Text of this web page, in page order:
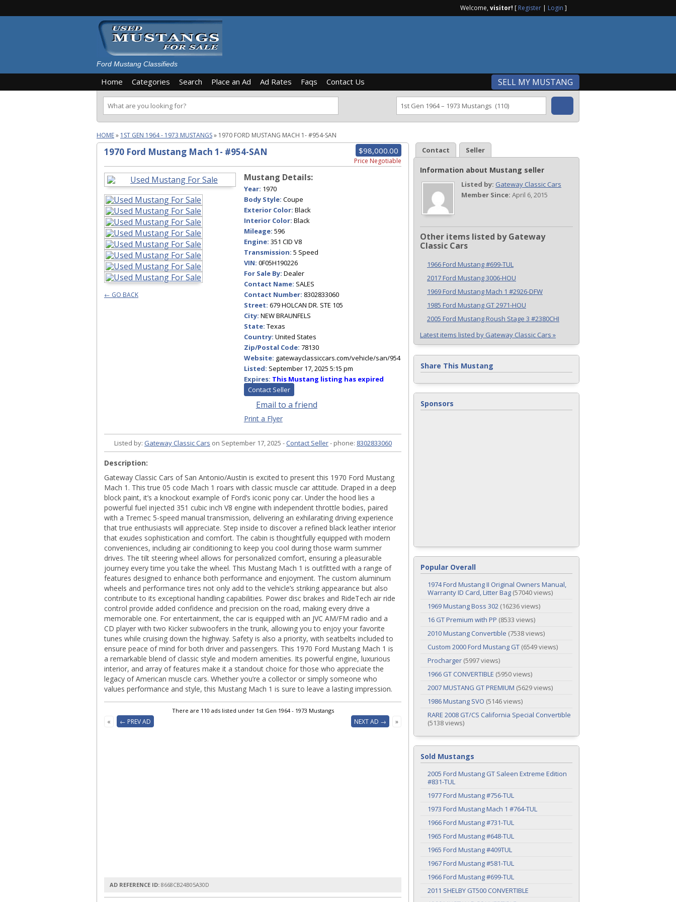
Welcome,visitor! [ Register | Login ]
Ford Mustang Classifieds
Home Categories Search Place an Ad Ad Rates Faqs Contact Us SELL MY MUSTANG
HOME» 1ST GEN 1964 - 1973 MUSTANGS» 1970 FORD MUSTANG MACH 1- #954-SAN
$98,000.00
Price Negotiable
1970 Ford Mustang Mach 1- #954-SAN
← GO BACK
Mustang Details:
Year: 1970
Body Style: Coupe
Exterior Color: Black
Interior Color: Black
Mileage: 596
Engine: 351 CID V8
Transmission: 5 Speed
VIN: 0F05H190226
For Sale By: Dealer
Contact Name: SALES
Contact Number: 8302833060
Street: 679 HOLCAN DR. STE 105
City: NEW BRAUNFELS
State: Texas
Country: United States
Zip/Postal Code: 78130
Website: gatewayclassiccars.com/vehicle/san/954
Listed: September 17, 2025 5:15 pm
Expires: This Mustang listing has expired
Contact Seller
Email to a friend
Print a Flyer
Listed by: Gateway Classic Cars on September 17, 2025 -Contact Seller- phone: 8302833060
Description:
Gateway Classic Cars of San Antonio/Austin is excited to present this 1970 Ford Mustang
Mach 1. This true 05 code Mach 1 roars with classic muscle car attitude. Draped in a deep
block paint, it’s a knockout example of Ford’s iconic pony car. Under the hood lies a
powerful fuel injected 351 cubic inch V8 engine with independent throttle bodies, paired
with a Tremec 5-speed manual transmission, delivering an exhilarating driving experience
that true enthusiasts will appreciate. Step inside to discover a refined black leather interior
that exudes sophistication and comfort. The cabin is thoughtfully equipped with modern
conveniences, including air conditioning to keep you cool during those warm summer
drives. The tilt steering wheel allows for personalized comfort, ensuring a pleasurable
journey every time you take the wheel. This Mustang Mach 1 is outfitted with a range of
features designed to enhance both performance and enjoyment. The custom aluminum
wheels and performance tires not only add to the vehicle’s striking appearance but also
contribute to its exceptional handling capabilities. Power disc brakes and RideTech air ride
control provide added confidence and precision on the road, making every drive a
memorable one. For entertainment, the car is equipped with an JVC AM/FM radio and a
CD player with two Kicker subwoofers in the trunk, allowing you to enjoy your favorite
tunes while cruising down the highway. Safety is also a priority, with seatbelts included to
ensure peace of mind for both driver and passengers. This 1970 Ford Mustang Mach 1 is
a remarkable blend of classic style and modern amenities. Its powerful engine, luxurious
interior, and array of features make it a standout choice for those who appreciate the
legacy of American muscle cars. Whether you’re a collector or simply someone who
values performance and style, this Mustang Mach 1 is sure to leave a lasting impression.
There are 110 ads listed under 1st Gen 1964 - 1973 Mustangs
« ← PREV AD NEXT AD → »
AD REFERENCE ID: 8668CB24B05A30D
Contact Seller
Information about Mustang seller
Listed by: Gateway Classic Cars
Member Since: April 6, 2015
Other items listed by Gateway
Classic Cars
1966 Ford Mustang #699-TUL
2017 Ford Mustang 3006-HOU
1969 Ford Mustang Mach 1 #2926-DFW
1985 Ford Mustang GT 2971-HOU
2005 Ford Mustang Roush Stage 3 #2380CHI
Latest items listed by Gateway Classic Cars »
Share This Mustang
Sponsors
Popular Overall
1974 Ford Mustang II Original Owners Manual,
Warranty ID Card, Litter Bag (57040 views)
1969 Mustang Boss 302 (16236 views)
16 GT Premium with PP (8533 views)
2010 Mustang Convertible (7538 views)
Custom 2000 Ford Mustang GT (6549 views)
Procharger (5997 views)
1966 GT CONVERTIBLE (5950 views)
2007 MUSTANG GT PREMIUM (5629 views)
1986 Mustang SVO (5146 views)
RARE 2008 GT/CS California Special Convertible
(5138 views)
Sold Mustangs
2005 Ford Mustang GT Saleen Extreme Edition
#831-TUL
1977 Ford Mustang #756-TUL
1973 Ford Mustang Mach 1 #764-TUL
1966 Ford Mustang #731-TUL
1965 Ford Mustang #648-TUL
1965 Ford Mustang #409TUL
1967 Ford Mustang #581-TUL
1966 Ford Mustang #699-TUL
2011 SHELBY GT500 CONVERTIBLE